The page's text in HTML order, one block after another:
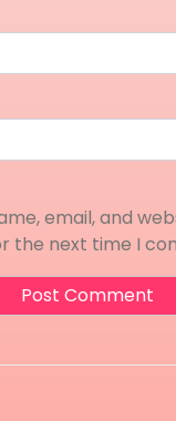
email, and
the next time I